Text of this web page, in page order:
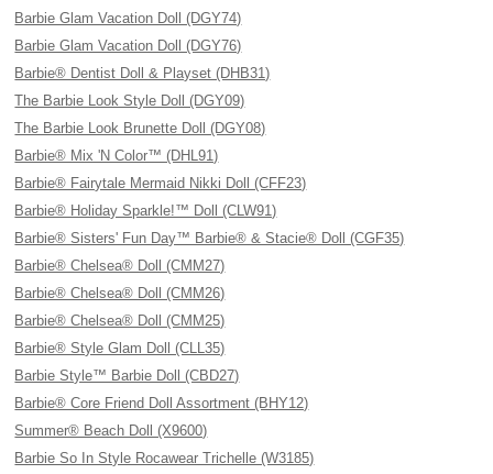
Barbie Glam Vacation Doll (DGY74)
Barbie Glam Vacation Doll (DGY76)
Barbie® Dentist Doll & Playset (DHB31)
The Barbie Look Style Doll (DGY09)
The Barbie Look Brunette Doll (DGY08)
Barbie® Mix 'N Color™ (DHL91)
Barbie® Fairytale Mermaid Nikki Doll (CFF23)
Barbie® Holiday Sparkle!™ Doll (CLW91)
Barbie® Sisters' Fun Day™ Barbie® & Stacie® Doll (CGF35)
Barbie® Chelsea® Doll (CMM27)
Barbie® Chelsea® Doll (CMM26)
Barbie® Chelsea® Doll (CMM25)
Barbie® Style Glam Doll (CLL35)
Barbie Style™ Barbie Doll (CBD27)
Barbie® Core Friend Doll Assortment (BHY12)
Summer® Beach Doll (X9600)
Barbie So In Style Rocawear Trichelle (W3185)